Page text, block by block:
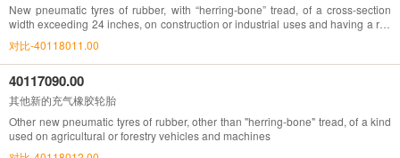
New pneumatic tyres of rubber, with “herring-bone” tread, of a cross-section
width exceeding 24 inches, on construction or industrial uses and having a rim
size exceeding 61cm
对比-40118011.00
40117090.00
其他新的充气橡胶轮胎
Other new pneumatic tyres of rubber, other than "herring-bone" tread, of a kind
used on agricultural or forestry vehicles and machines